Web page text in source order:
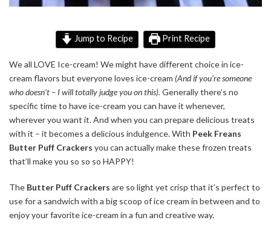
Jump to Recipe Print Recipe
We all LOVE Ice-cream! We might havedifferent choice in ice-
cream flavors but everyone loves ice-cream (And if you’re someone
who doesn’t – I will totally judge you on this). Generallythere’s no
specific time to have ice-cream you can have it whenever,
wherever you want it. And when you can prepare delicious treats
with it – it becomes a delicious indulgence. With Peek Freans
Butter Puff Crackers you can actually make these frozen treats
that’ll make you so so so HAPPY!
The Butter Puff Crackers are so light yet crisp that it’s perfect to
use for a sandwich with a big scoop of ice cream in between and to
enjoy your favorite ice-cream in a fun and creative way.